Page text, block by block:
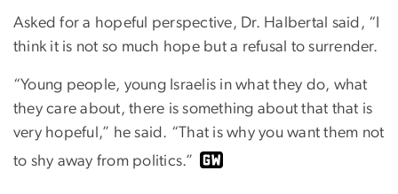
Asked for a hopeful perspective, Dr. Halbertal said, “I
think it is not so much hope but a refusal to surrender.
“Young people, young Israelis in what they do, what
they care about, there is something about that that is
very hopeful,” he said. “That is why you want them not
to shy away from politics.”